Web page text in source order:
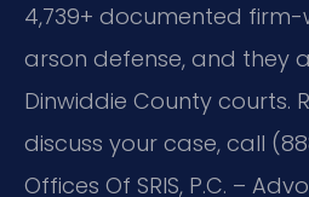
4,739+ documented
arson defense, and they
Dinwiddie County courts.
discuss your case, call
Offices Of SRIS, P.C. –